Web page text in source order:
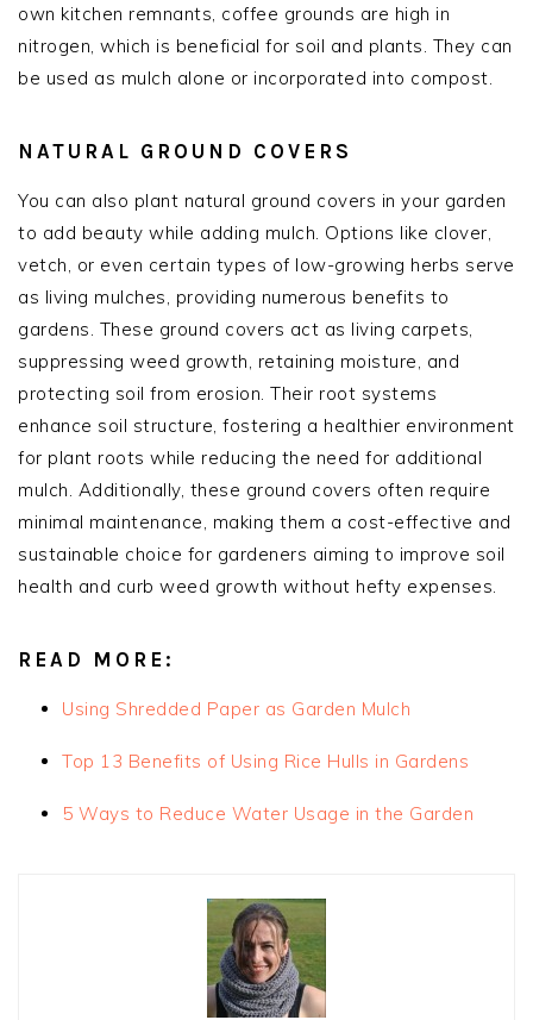
own kitchen remnants, coffee grounds are high in
nitrogen, which is beneficial for soil and plants. They can
be used as mulch alone or incorporated into compost.
NATURAL GROUND COVERS
You can also plant natural ground covers in your garden
to add beauty while adding mulch. Options like clover,
vetch, or even certain types of low-growing herbs serve
as living mulches, providing numerous benefits to
gardens. These ground covers act as living carpets,
suppressing weed growth, retaining moisture, and
protecting soil from erosion. Their root systems
enhance soil structure, fostering a healthier environment
for plant roots while reducing the need for additional
mulch. Additionally, these ground covers often require
minimal maintenance, making them a cost-effective and
sustainable choice for gardeners aiming to improve soil
health and curb weed growth without hefty expenses.
READ MORE:
Using Shredded Paper as Garden Mulch
Top 13 Benefits of Using Rice Hulls in Gardens
5 Ways to Reduce Water Usage in the Garden